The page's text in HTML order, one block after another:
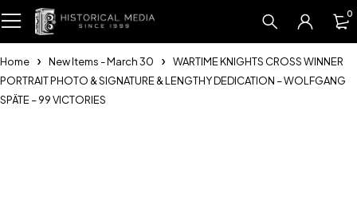
0
Home New Items - March 30
WARTIME KNIGHTS CROSS WINNER
PORTRAIT PHOTO & SIGNATURE & LENGTHY DEDICATION – WOLFGANG
SPÄTE – 99 VICTORIES